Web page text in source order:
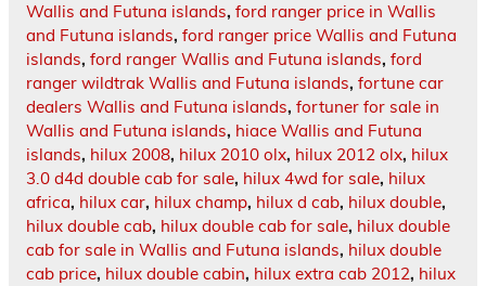
Wallis and Futuna islands, ford ranger price in Wallis
and Futuna islands, ford ranger price Wallis and Futuna
islands, ford ranger Wallis and Futuna islands, ford
ranger wildtrak Wallis and Futuna islands, fortune car
dealers Wallis and Futuna islands, fortuner for sale in
Wallis and Futuna islands, hiace Wallis and Futuna
islands, hilux 2008, hilux 2010 olx, hilux 2012 olx, hilux
3.0 d4d double cab for sale, hilux 4wd for sale, hilux
africa, hilux car, hilux champ, hilux d cab, hilux double,
hilux double cab, hilux double cab for sale, hilux double
cab for sale in Wallis and Futuna islands, hilux double
cab price, hilux double cabin, hilux extra cab 2012, hilux